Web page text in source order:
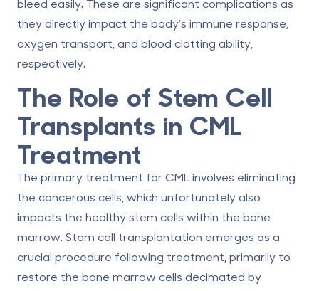
bleed easily. These are significant complications as
they directly impact the body’s immune response,
oxygen transport, and blood clotting ability,
respectively.
The Role of Stem Cell
Transplants in CML
Treatment
The primary treatment for CML involves eliminating
the cancerous cells, which unfortunately also
impacts the healthy stem cells within the bone
marrow. Stem cell transplantation emerges as a
crucial procedure following treatment, primarily to
restore the bone marrow cells decimated by